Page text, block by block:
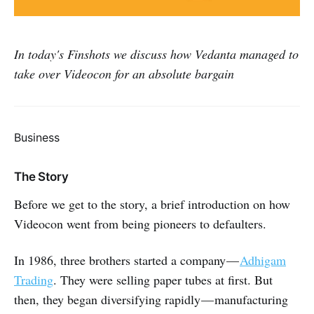
In today's Finshots we discuss how Vedanta managed to
take over Videocon for an absolute bargain
Business
The Story
Before we get to the story, a brief introduction on how
Videocon went from being pioneers to defaulters.
In 1986, three brothers started a company —Adhigam
Trading. They were selling paper tubes at first. But
then, they began diversifying rapidly — manufacturing